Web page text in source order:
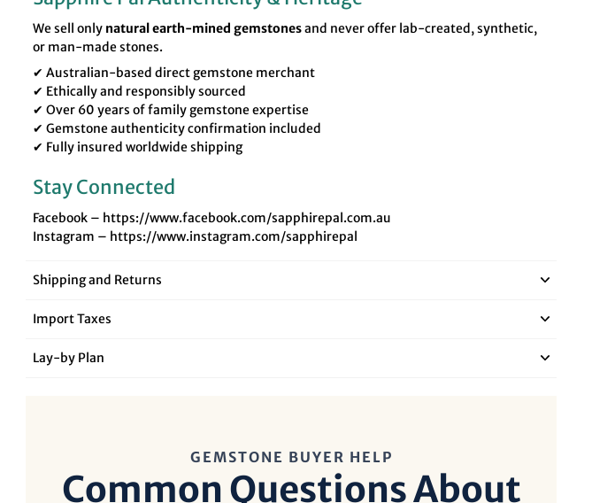
We sell only natural earth-mined gemstonesand never offer lab-created, synthetic,
or man-made stones.
✔ Australian-based direct gemstone merchant
✔ Ethically and responsibly sourced
✔ Over 60 years of family gemstone expertise
✔ Gemstone authenticity confirmation included
✔ Fully insured worldwide shipping
Stay Connected
Facebook – https://www.facebook.com/sapphirepal.com.au
Instagram – https://www.instagram.com/sapphirepal
Shipping and Returns
Import Taxes
Lay‑by Plan
GEMSTONE BUYER HELP
Common Questions About